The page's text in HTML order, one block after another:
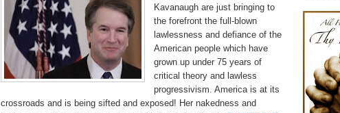
Kavanaugh are just bringing to
the forefront the full-blown
lawlessness and defiance of the
American people which have
grown up under 75 years of
critical theory and lawless
progressivism. America is at its
crossroads and is being sifted and exposed! Her nakedness and